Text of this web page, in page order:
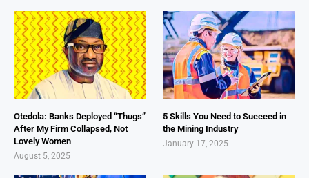
Otedola: Banks Deployed “Thugs”
After My Firm Collapsed, Not
Lovely Women
August 5, 2025
5 Skills You Need to Succeed in
the Mining Industry
January 17, 2025